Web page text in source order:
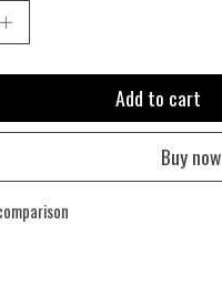
Add to cart
Buy now